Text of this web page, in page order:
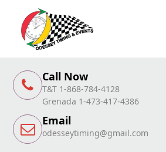
Call Now
T&T 1-868-784-4128
Grenada 1-473-417-4386
Email
odesseytiming@gmail.com